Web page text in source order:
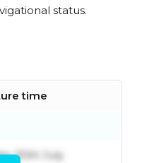
status.
time
30th July